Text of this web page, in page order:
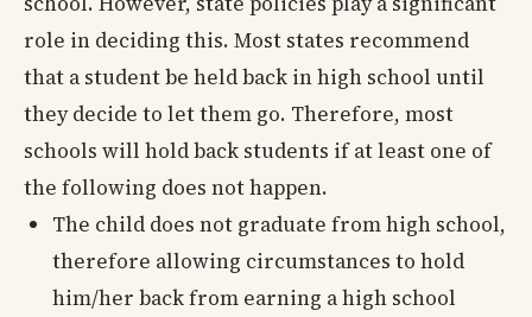
role in deciding this. Most states recommend
that a student be held back in high school until
they decide to let them go. Therefore, most
schools will hold back students if at least one of
the following does not happen.
The child does not graduate from high school,
therefore allowing circumstances to hold
him/her back from earning a high school